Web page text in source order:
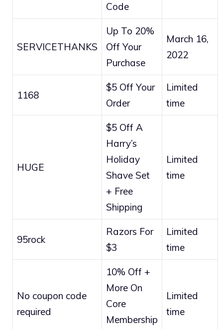
Code
SERVICETHANKS
Up To 20%
Off Your
Purchase
March 16,
2022
1168
$5 Off Your
Order
Limited
time
HUGE
$5 Off A
Harry’s
Holiday
Shave Set
+ Free
Shipping
Limited
time
95rock
Razors For
$3
Limited
time
No coupon code
required
10% Off +
More On
Core
Membership
Limited
time